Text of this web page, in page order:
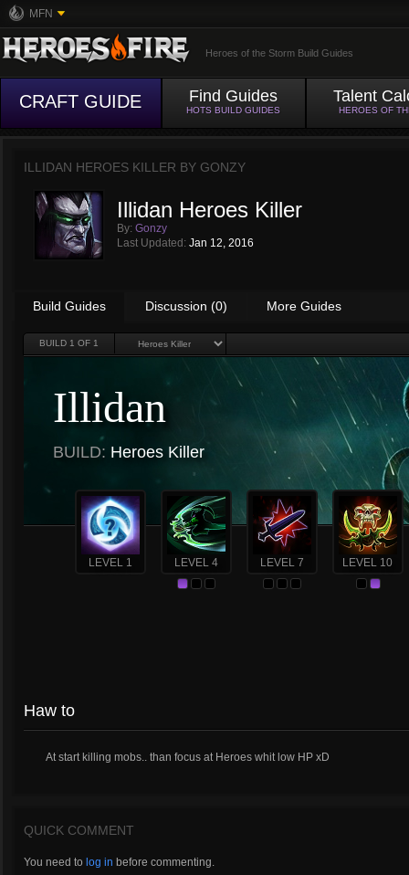
MFN
Heroes of the Storm Build Guides
CRAFT GUIDE Find Guides
HOTS BUILD GUIDES
Talent
HEROES OF
ILLIDAN HEROES KILLER BY GONZY
Illidan Heroes Killer
By: Gonzy
Last Updated: Jan 12, 2016
Build Guides Discussion (0) More Guides
BUILD 1 OF 1
Illidan
BUILD: Heroes Killer
LEVEL 1 LEVEL 4 LEVEL 7 LEVEL 10
Haw to
At start killing mobs.. than focus at Heroes whit low HP xD
QUICK COMMENT
You need to log in before commenting.